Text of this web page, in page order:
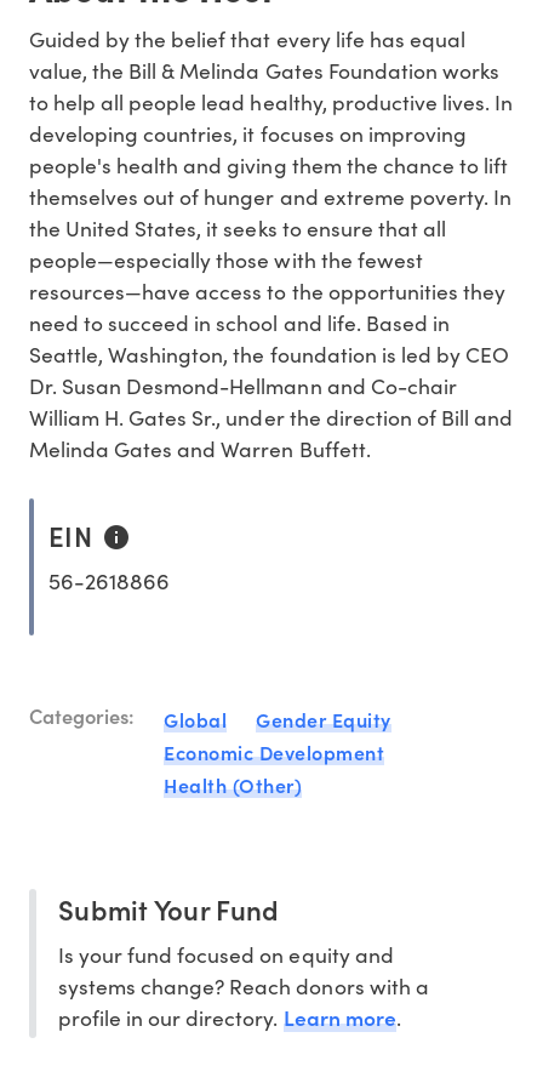
Guided by the belief that every life has equal
value, the Bill & Melinda Gates Foundation works
to help all people lead healthy, productive lives. In
developing countries, it focuses on improving
people's health and giving them the chance to lift
themselves out of hunger and extreme poverty. In
the United States, it seeks to ensure that all
people—especially those with the fewest
resources—have access to the opportunities they
need to succeed in school and life. Based in
Seattle, Washington, the foundation is led by CEO
Dr. Susan Desmond-Hellmann and Co-chair
William H. Gates Sr., under the direction of Bill and
Melinda Gates and Warren Buffett.
EIN
56-2618866
Categories: Global
Gender Equity
Economic Development
Health (Other)
Submit Your Fund
Is your fund focused on equity and
systems change? Reach donors with a
profile in our directory. Learn more.